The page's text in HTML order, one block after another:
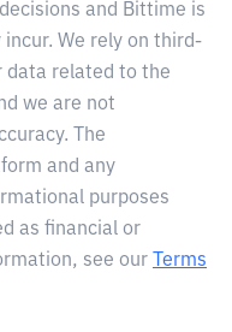
and Bittime is
We rely on third-
data related to the
we are not
The
and any
purposes
as financial or
see our
Terms